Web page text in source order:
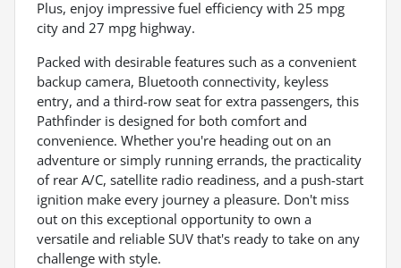
Plus, enjoy impressive fuel efficiency with 25 mpg
city and 27 mpg highway.
Packed with desirable features such as a convenient
backup camera, Bluetooth connectivity, keyless
entry, and a third-row seat for extra passengers, this
Pathfinder is designed for both comfort and
convenience. Whether you're heading out on an
adventure or simply running errands, the practicality
of rear A/C, satellite radio readiness, and a push-start
ignition make every journey a pleasure. Don't miss
out on this exceptional opportunity to own a
versatile and reliable SUV that's ready to take on any
challenge with style.